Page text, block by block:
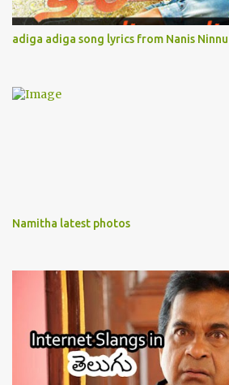
adiga adiga song lyrics from Nanis
Namitha latest photos